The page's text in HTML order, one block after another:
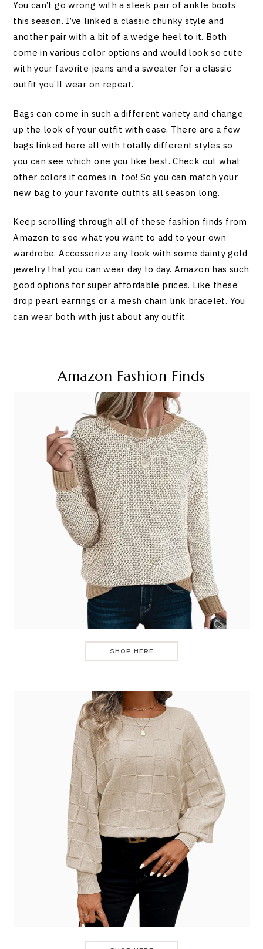
You can’t go wrong with a sleek pair of ankle boots
this season. I’ve linked a classic chunky style and
another pair with a bit of a wedge heel to it. Both
come in various color options and would look so cute
with your favorite jeans and a sweater for a classic
outfit you’ll wear on repeat.
Bags can come in such a different variety and change
up the look of your outfit with ease. There are a few
bags linked here all with totally different styles so
you can see which one you like best. Check out what
other colors it comes in, too! So you can match your
new bag to your favorite outfits all season long.
Keep scrolling through all of these fashion finds from
Amazon to see what you want to add to your own
wardrobe. Accessorize any look with some dainty gold
jewelry that you can wear day to day. Amazon has such
good options for super affordable prices. Like these
drop pearl earrings or a mesh chain link bracelet. You
can wear both with just about any outfit.
Amazon Fashion Finds
SHOP HERE